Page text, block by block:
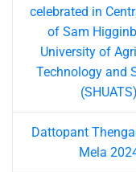
celebrated in
of Sam
University of
Technology and
(SHUATS)
Dattopant
Mela